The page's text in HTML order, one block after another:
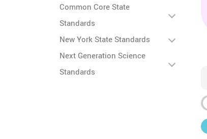
Common Core State
Standards
New York State Standards
Next Generation Science
Standards